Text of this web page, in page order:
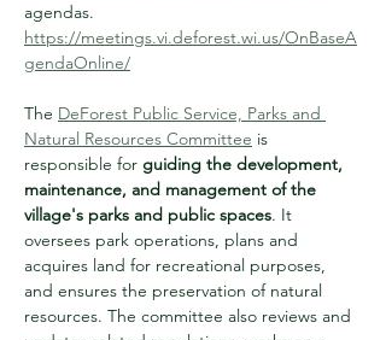
agendas.
https://meetings.vi.deforest.wi.us/OnBaseA
gendaOnline/
The DeForest Public Service, Parks and
Natural Resources Committee is
responsible for guiding the development,
maintenance, and management of the
village's parks and public spaces. It
oversees park operations, plans and
acquires land for recreational purposes,
and ensures the preservation of natural
resources. The committee also reviews and